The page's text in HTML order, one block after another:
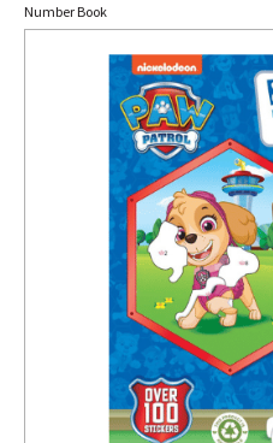
Number Book